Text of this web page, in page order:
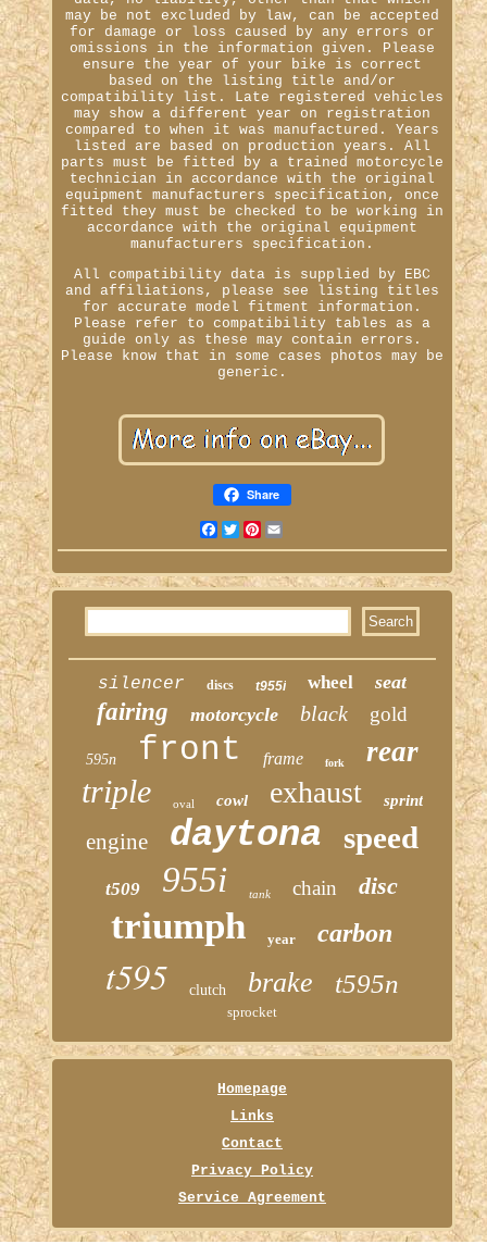
may be not excluded by law, can be accepted
for damage or loss caused by any errors or
omissions in the information given. Please
ensure the year of your bike is correct
based on the listing title and/or
compatibility list. Late registered vehicles
may show a different year on registration
compared to when it was manufactured. Years
listed are based on production years. All
parts must be fitted by a trained motorcycle
technician in accordance with the original
equipment manufacturers specification, once
fitted they must be checked to be working in
accordance with the original equipment
manufacturers specification.
All compatibility data is supplied by EBC
and affiliations, please see listing titles
for accurate model fitment information.
Please refer to compatibility tables as a
guide only as these may contain errors.
Please know that in some cases photos may be
generic.
Share
Facebook
TwitterPinterest
silencer discs t955i wheel seat
fairing motorcycle black gold
595n front frame fork rear
triple oval cowl exhaust sprint
engine daytona speed
t509 955i tank chain disc
triumph year carbon
t595 clutch brake t595n
sprocket
Homepage
Links
Contact
Privacy Policy
Service Agreement